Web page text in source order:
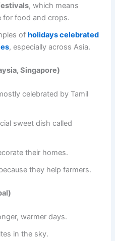
, which means
for food and crops.
ofholidays celebrated
, especially across Asia.
Singapore)
celebrated by Tamil
sweet dish called
their homes.
they help farmers.
warmer days.
in the sky.